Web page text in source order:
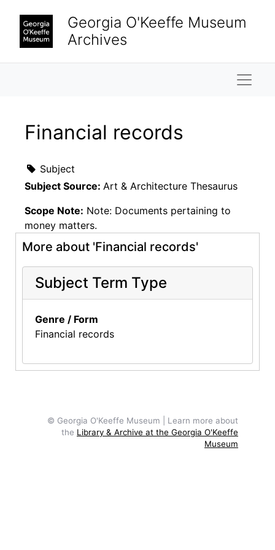
Georgia O'Keeffe Museum
Archives
Financial records
Subject
Subject Source: Art & Architecture Thesaurus
Scope Note: Note: Documents pertaining to
money matters.
More about 'Financial records'
Subject Term Type
Genre / Form
Financial records
© Georgia O'Keeffe Museum | Learn more about
the Library & Archive at the Georgia O'Keeffe
Museum